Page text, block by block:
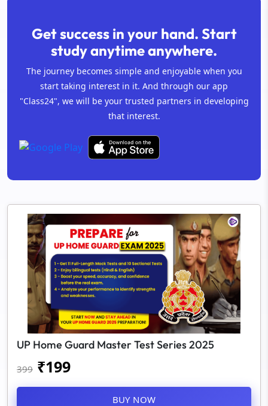
Get success in your hand. Start
study anytime anywhere.
The journey becomes simple and enjoyable when you
start taking interest in it. And through our app
"Class24", we will be your trusted partners in developing
that interest.
UP Home Guard Master Test Series 2025
399 ₹199
BUY NOW